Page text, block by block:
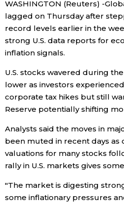
Economy
Society
Culture
Science
Technology
Lifestyle
Food & Drink
WASHINGTON (Reuters) -
lagged on Thursday after
record levels earlier in the
strong U.S. data reports for
inflation signals.
U.S. stocks wavered during
lower as investors
corporate tax hikes but still
Reserve potentially shifting
Analysts said the moves in
been muted in recent days as
valuations for many stocks
rally in U.S. markets gives
"The market is digesting
some inflationary pressures